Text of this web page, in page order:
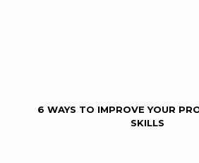
6 WAYS TO IMPROVE YOUR
SKILLS